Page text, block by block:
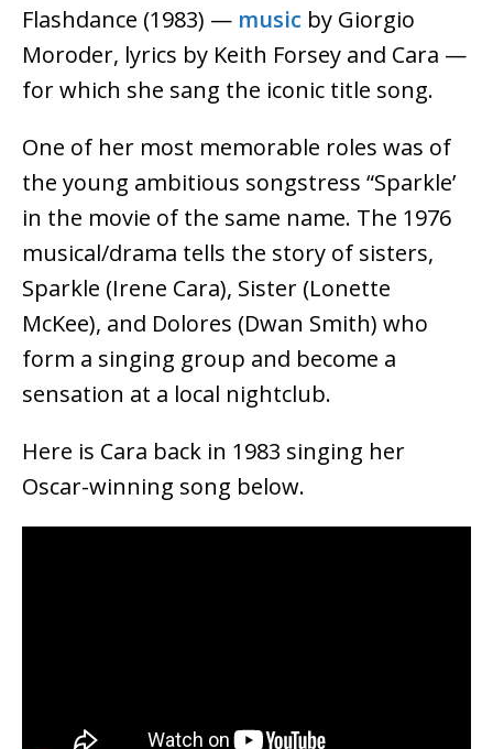
Flashdance (1983) — music by Giorgio
Moroder, lyrics by Keith Forsey and Cara —
for which she sang the iconic title song.
One of her most memorable roles was of
the young ambitious songstress “Sparkle’
in the movie of the same name. The 1976
musical/drama tells the story of sisters,
Sparkle (Irene Cara), Sister (Lonette
McKee), and Dolores (Dwan Smith) who
form a singing group and become a
sensation at a local nightclub.
Here is Cara back in 1983 singing her
Oscar-winning song below.